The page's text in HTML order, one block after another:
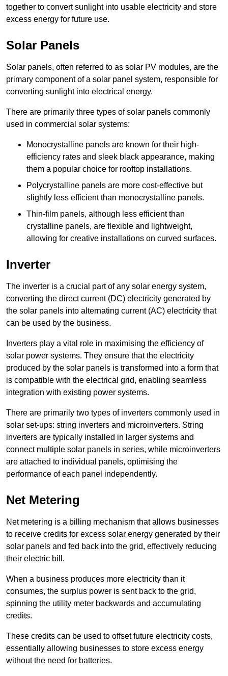
together to convert sunlight into usable electricity and store
excess energy for future use.
Solar Panels
Solar panels, often referred to as solar PV modules, are the
primary component of a solar panel system, responsible for
converting sunlight into electrical energy.
There are primarily three types of solar panels commonly
used in commercial solar systems:
Monocrystalline panels are known for their high-
efficiency rates and sleek black appearance, making
them a popular choice for rooftop installations.
Polycrystalline panels are more cost-effective but
slightly less efficient than monocrystalline panels.
Thin-film panels, although less efficient than
crystalline panels, are flexible and lightweight,
allowing for creative installations on curved surfaces.
Inverter
The inverter is a crucial part of any solar energy system,
converting the direct current (DC) electricity generated by
the solar panels into alternating current (AC) electricity that
can be used by the business.
Inverters play a vital role in maximising the efficiency of
solar power systems. They ensure that the electricity
produced by the solar panels is transformed into a form that
is compatible with the electrical grid, enabling seamless
integration with existing power systems.
There are primarily two types of inverters commonly used in
solar set-ups: string inverters and microinverters. String
inverters are typically installed in larger systems and
connect multiple solar panels in series, while microinverters
are attached to individual panels, optimising the
performance of each panel independently.
Net Metering
Net metering is a billing mechanism that allows businesses
to receive credits for excess solar energy generated by their
solar panels and fed back into the grid, effectively reducing
their electric bill.
When a business produces more electricity than it
consumes, the surplus power is sent back to the grid,
spinning the utility meter backwards and accumulating
credits.
These credits can be used to offset future electricity costs,
essentially allowing businesses to store excess energy
without the need for batteries.